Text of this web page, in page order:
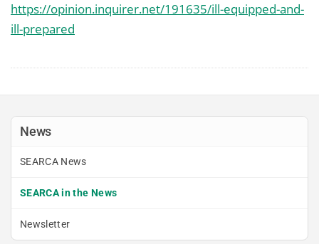
https://opinion.inquirer.net/191635/ill-equipped-and-
ill-prepared
News
SEARCA News
SEARCA in the News
Newsletter